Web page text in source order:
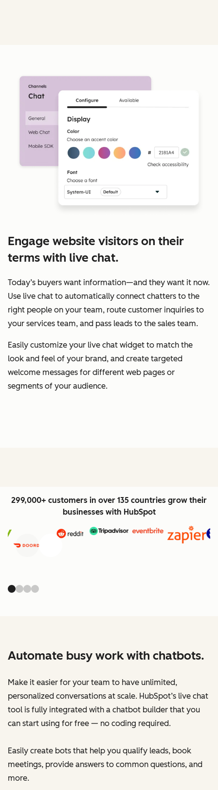
Engage website visitors on their
terms with live chat.
Today’s buyers want information—and they want it now.
Use live chat to automatically connect chatters to the
right people on your team, route customer inquiries to
your services team, and pass leads to the sales team.
Easily customize your live chat widget to match the
look and feel of your brand, and create targeted
welcome messages for different web pages or
segments of your audience.
299,000+ customers in over 135 countries grow their
businesses with HubSpot
Previous
Automate busy work with chatbots.
Make it easier for your team to have unlimited,
personalized conversations at scale. HubSpot’s live chat
tool is fully integrated with a chatbot builder that you
can start using for free — no coding required.
Easily create bots that help you qualify leads, book
meetings, provide answers to common questions, and
more.